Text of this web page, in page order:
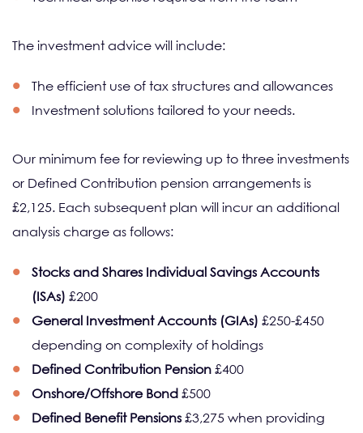
The investment advice will include:
The efficient use of tax structures and allowances
Investment solutions tailored to your needs.
Our minimum fee for reviewing up to three investments
or Defined Contribution pension arrangements is
£2,125. Each subsequent plan will incur an additional
analysis charge as follows:
Stocks and Shares Individual Savings Accounts
(ISAs) £200
General Investment Accounts (GIAs) £250-£450
depending on complexity of holdings
Defined Contribution Pension £400
Onshore/Offshore Bond £500
Defined Benefit Pensions£3,275 when providing